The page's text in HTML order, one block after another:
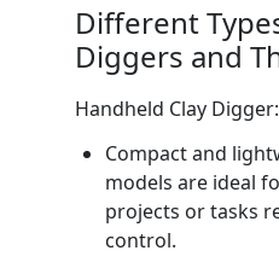
Different
Diggers and
Handheld Clay Digger:
Compact and
models are ideal
projects or tasks
control.